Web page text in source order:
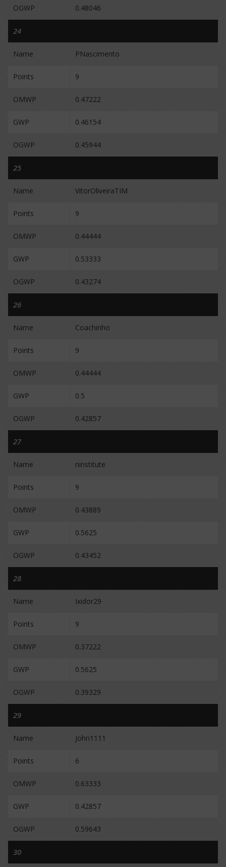
OGWP 0.48046
24
Name PNascimento
Points 9
OMWP 0.47222
GWP 0.46154
OGWP 0.45944
25
Name VitorOliveiraTIM
Points 9
OMWP 0.44444
GWP 0.53333
OGWP 0.43274
26
Name Coachinho
Points 9
OMWP 0.44444
GWP 0.5
OGWP 0.42857
27
Name ninstitute
Points 9
OMWP 0.43889
GWP 0.5625
OGWP 0.43452
28
Name Ixidor29
Points 9
OMWP 0.37222
GWP 0.5625
OGWP 0.39329
29
Name John1111
Points 6
OMWP 0.63333
GWP 0.42857
OGWP 0.59643
30